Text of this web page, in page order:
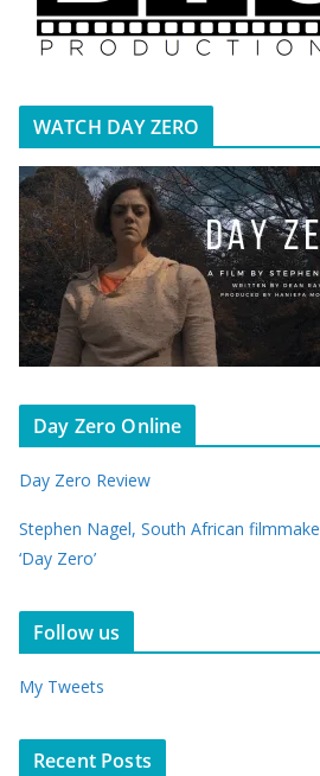
WATCH DAY ZERO
Day Zero Online
Day Zero Review
Stephen Nagel, South African
‘Day Zero’
Follow us
My Tweets
Recent Posts